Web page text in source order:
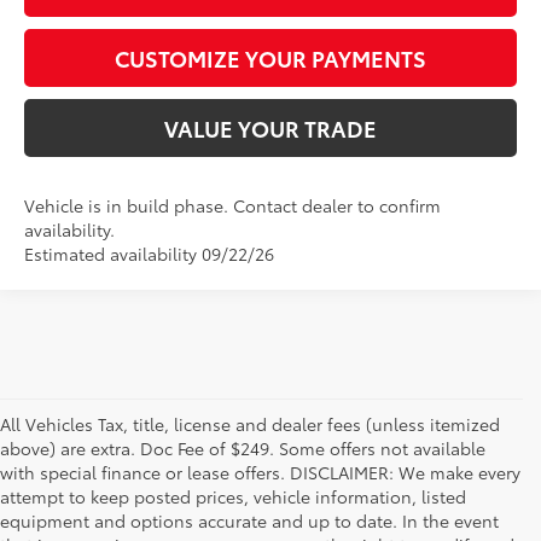
CUSTOMIZE YOUR PAYMENTS
VALUE YOUR TRADE
Vehicle is in build phase. Contact dealer to confirm
availability.
Estimated availability 09/22/26
All Vehicles Tax, title, license and dealer fees (unless itemized
above) are extra. Doc Fee of $249. Some offers not available
with special finance or lease offers. DISCLAIMER: We make every
attempt to keep posted prices, vehicle information, listed
equipment and options accurate and up to date. In the event